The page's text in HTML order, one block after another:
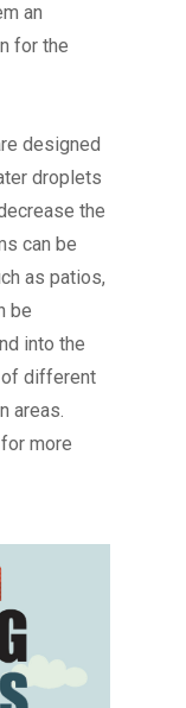
an
for the
designed
droplets
the
can be
as patios,
be
into the
of different
areas.
more